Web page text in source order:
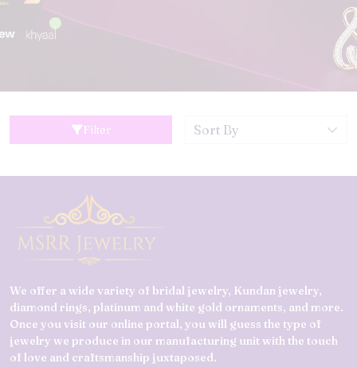
Filter
We offer a wide variety of bridal jewelry, Kundan jewelry,
diamond rings, platinum and white gold ornaments, and more.
Once you visit our online portal, you will guess the type of
jewelry we produce in our manufacturing unit with the touch
of love and craftsmanship juxtaposed.